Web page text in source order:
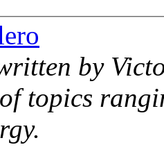
by
topics